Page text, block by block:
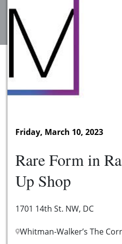
Friday, March 10, 2023
Rare Form in
Up Shop
1701 14th St. NW, DC
Whitman-Walker’s The